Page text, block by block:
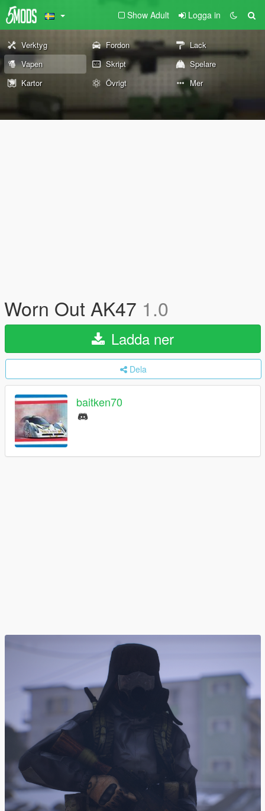
Show Adult Logga in
Verktyg Fordon
Lack
Vapen
Skript
Spelare
Kartor
Övrigt Mer
Worn Out AK47 1.0
Ladda ner
Dela
baitken70